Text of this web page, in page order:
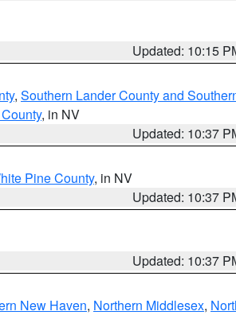
Updated: 10:15
, Southern Lander County and
, in NV
Updated: 10:37
Pine County, in NV
Updated: 10:37
Updated: 10:37
New Haven, Northern Middlesex,